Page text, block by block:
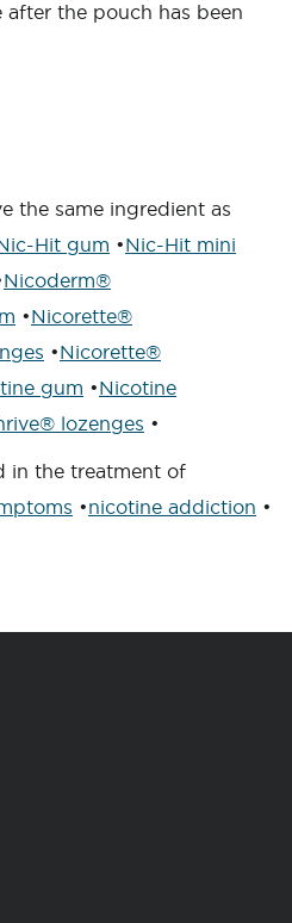
the pouch has been
the same ingredient as
Hit gum •Nic-Hit mini
Nicoderm®
•Nicorette®
•Nicorette®
gum •Nicotine
lozenges •
in the treatment of
•nicotine addiction •